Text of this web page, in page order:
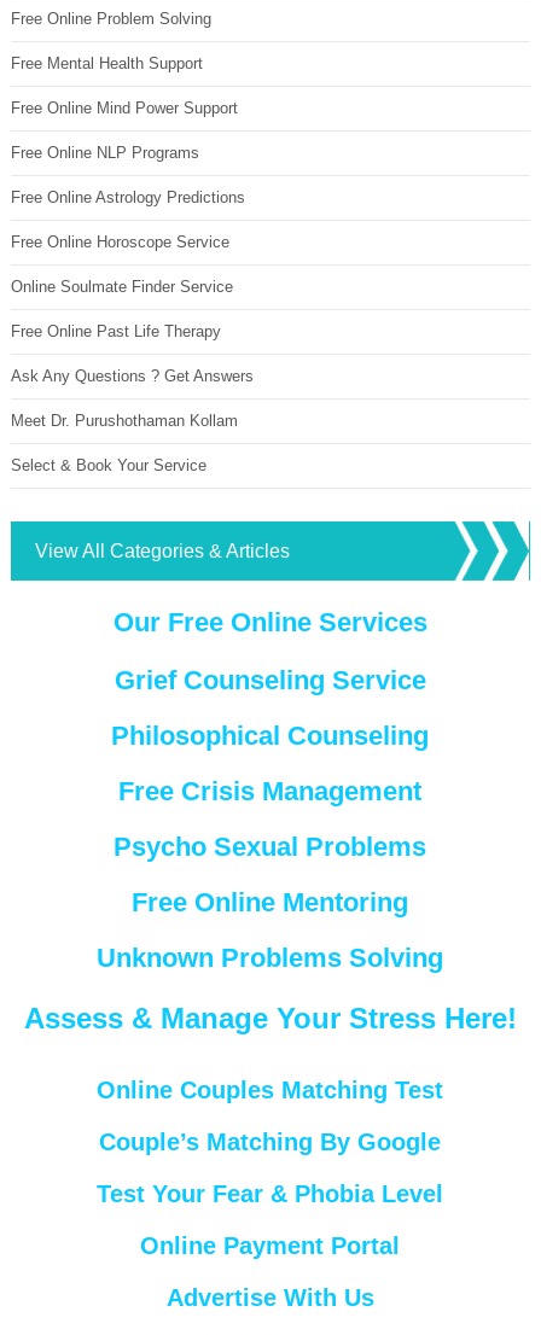
Free Online Problem Solving
Free Mental Health Support
Free Online Mind Power Support
Free Online NLP Programs
Free Online Astrology Predictions
Free Online Horoscope Service
Online Soulmate Finder Service
Free Online Past Life Therapy
Ask Any Questions ? Get Answers
Meet Dr. Purushothaman Kollam
Select & Book Your Service
View All Categories & Articles
Our Free Online Services
Grief Counseling Service
Philosophical Counseling
Free Crisis Management
Psycho Sexual Problems
Free Online Mentoring
Unknown Problems Solving
Assess & Manage Your Stress Here!
Online Couples Matching Test
Couple’s Matching By Google
Test Your Fear & Phobia Level
Online Payment Portal
Advertise With Us